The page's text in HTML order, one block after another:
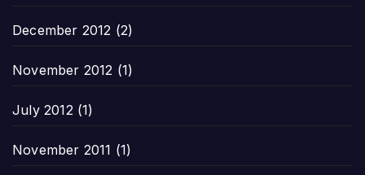
December 2012 (2)
November 2012 (1)
July 2012 (1)
November 2011 (1)